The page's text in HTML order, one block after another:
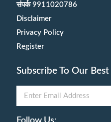
संपर्क 9911020786
Disclaimer
Privacy Policy
Register
Subscribe To Our